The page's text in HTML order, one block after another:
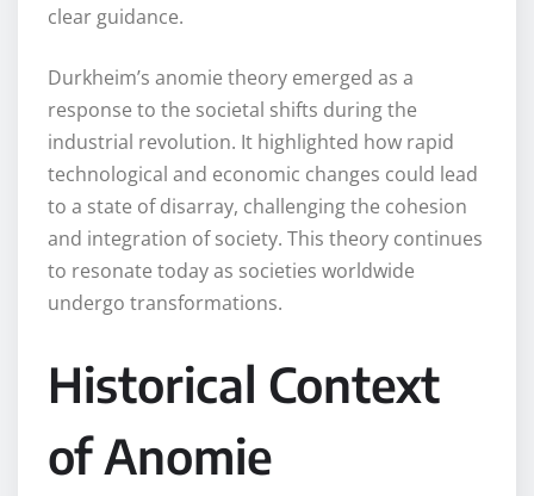
clear guidance.
Durkheim’s anomie theory emerged as a
response to the societal shifts during the
industrial revolution. It highlighted how rapid
technological and economic changes could lead
to a state of disarray, challenging the cohesion
and integration of society. This theory continues
to resonate today as societies worldwide
undergo transformations.
Historical Context
of Anomie